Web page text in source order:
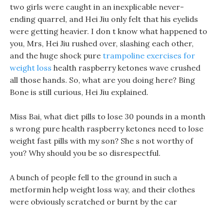
two girls were caught in an inexplicable never-
ending quarrel, and Hei Jiu only felt that his eyelids
were getting heavier. I don t know what happened to
you, Mrs, Hei Jiu rushed over, slashing each other,
and the huge shock pure trampoline exercises for
weight loss health raspberry ketones wave crushed
all those hands. So, what are you doing here? Bing
Bone is still curious, Hei Jiu explained.
Miss Bai, what diet pills to lose 30 pounds in a month
s wrong pure health raspberry ketones need to lose
weight fast pills with my son? She s not worthy of
you? Why should you be so disrespectful.
A bunch of people fell to the ground in such a
metformin help weight loss way, and their clothes
were obviously scratched or burnt by the car